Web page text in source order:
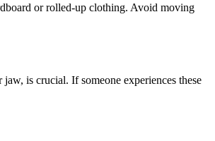
or rolled-up clothing. Avoid moving
is crucial. If someone experiences these